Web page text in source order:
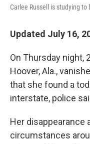
Carlee Russell is studying
Updated July 16,
On Thursday night,
Hoover, Ala.,
that she found a
interstate, police
Her disappearance
circumstances